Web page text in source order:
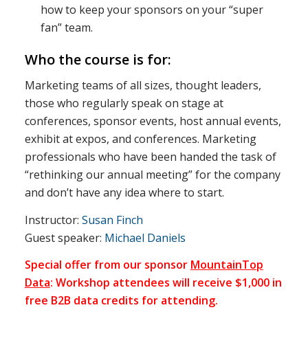
how to keep your sponsors on your “super
fan” team.
Who the course is for:
Marketing teams of all sizes, thought leaders,
those who regularly speak on stage at
conferences, sponsor events, host annual events,
exhibit at expos, and conferences. Marketing
professionals who have been handed the task of
“rethinking our annual meeting” for the company
and don’t have any idea where to start.
Instructor: Susan Finch
Guest speaker: Michael Daniels
Special offer from our sponsor MountainTop
Data: Workshop attendees will receive $1,000 in
free B2B data credits for attending.